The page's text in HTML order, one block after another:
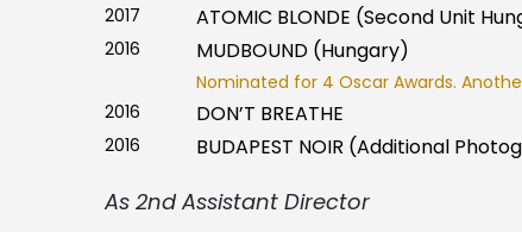
2017
ATOMIC BLONDE (Second Unit
2016
MUDBOUND (Hungary)
Nominated for 4 Oscar Awards.
2016
DON’T BREATHE
2016
BUDAPEST NOIR (Additional
As 2nd Assistant Director